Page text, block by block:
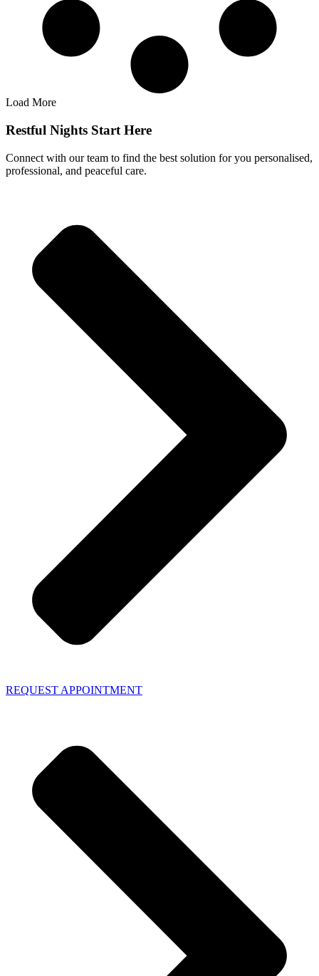
Load More
Restful Nights Start Here
Connect with our team to find the best solution for you personalised,
professional, and peaceful care.
REQUEST APPOINTMENT